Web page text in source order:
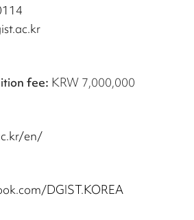
fee: KRW 7,000,000
en/
DGIST.KOREA